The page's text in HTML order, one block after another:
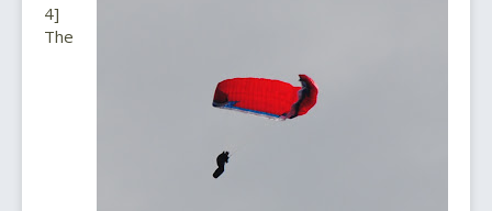
4]
The